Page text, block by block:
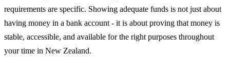
requirements are specific. Showing adequate funds is not just about
having money in a bank account - it is about proving that money is
stable, accessible, and available for the right purposes throughout
your time in New Zealand.